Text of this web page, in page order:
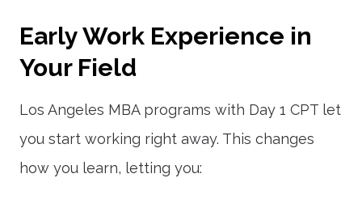
Early Work Experience in
Your Field
Los Angeles MBA programs with Day 1 CPT let
you start working right away. This changes
how you learn, letting you: